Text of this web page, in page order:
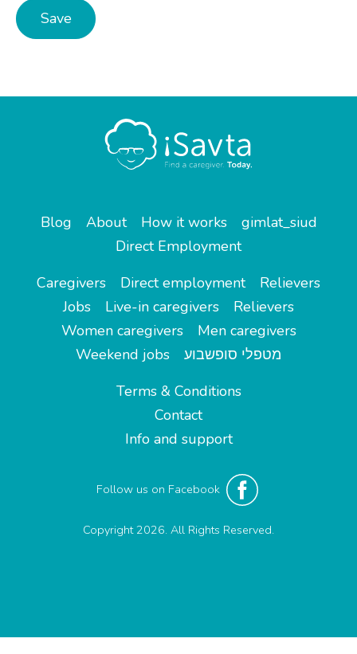
Save
Blog About How it works
gimlat_siud
Direct Employment
Caregivers
Direct employment
Relievers
Jobs
Live-in caregivers
Relievers
Women caregivers
Men caregivers
Weekend jobs
מטפלי סופשבוע
Terms & Conditions
Contact
Info and support
Follow us on Facebook
Copyright 2026. All Rights Reserved.